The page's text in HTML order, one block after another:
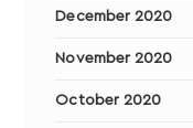
December 2020
November 2020
October 2020